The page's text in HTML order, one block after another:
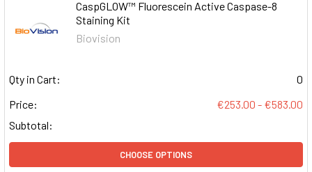
CaspGLOW™ Fluorescein Active Caspase-8
Staining Kit
Biovision
Qty in Cart:
0
Price:
€253.00 - €583.00
Subtotal:
CHOOSE OPTIONS